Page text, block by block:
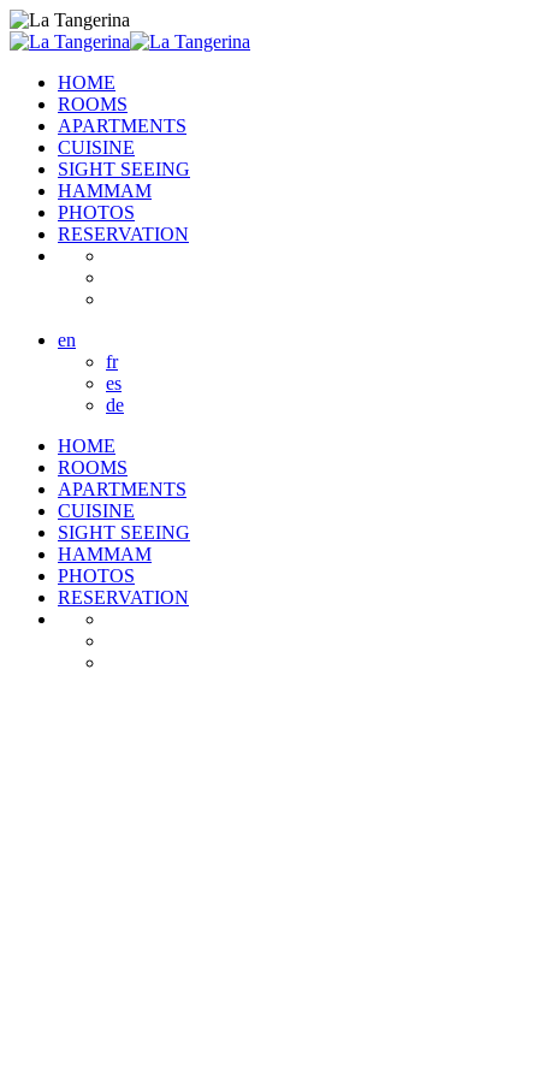
HOME
ROOMS
APARTMENTS
CUISINE
SIGHT SEEING
HAMMAM
PHOTOS
RESERVATION
en
fr
es
de
HOME
ROOMS
APARTMENTS
CUISINE
SIGHT SEEING
HAMMAM
PHOTOS
RESERVATION